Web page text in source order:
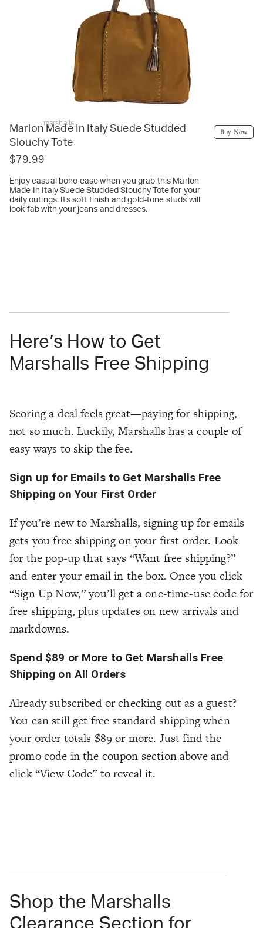
marshalls
Marlon Made In Italy Suede Studded
Slouchy Tote
$79.99
Enjoy casual boho ease when you grab this Marlon
Made In Italy Suede Studded Slouchy Tote for your
daily outings. Its soft finish and gold-tone studs will
look fab with your jeans and dresses.
Buy Now
Here’s How to Get
Marshalls Free Shipping
Scoring a deal feels great—paying for shipping,
not so much. Luckily, Marshalls has a couple of
easy ways to skip the fee.
Sign up for Emails to Get Marshalls Free
Shipping on Your First Order
If you’re new to Marshalls, signing up for emails
gets you free shipping on your first order. Look
for the pop-up that says “Want free shipping?”
and enter your email in the box. Once you click
“Sign Up Now,” you’ll get a one-time-use code for
free shipping, plus updates on new arrivals and
markdowns.
Spend $89 or More to Get Marshalls Free
Shipping on All Orders
Already subscribed or checking out as a guest?
You can still get free standard shipping when
your order totals $89 or more. Just find the
promo code in the coupon section above and
click “View Code” to reveal it.
Shop the Marshalls
Clearance Section for